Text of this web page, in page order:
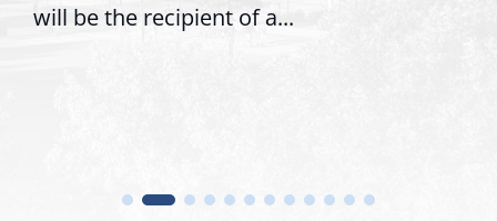
will be the recipient of a...